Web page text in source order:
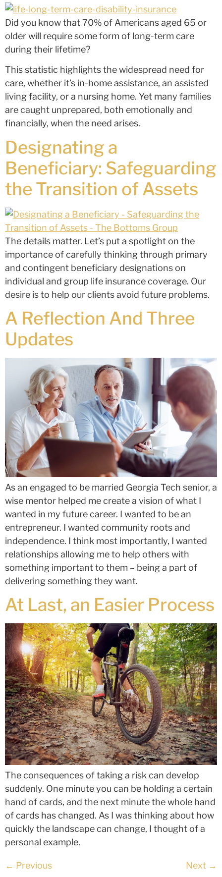
Did you know that 70% of Americans aged 65 or
older will require some form of long-term care
during their lifetime?
This statistic highlights the widespread need for
care, whether it’s in-home assistance, an assisted
living facility, or a nursing home. Yet many families
are caught unprepared, both emotionally and
financially, when the need arises.
Designating a
Beneficiary: Safeguarding
the Transition of Assets
The details matter. Let’s put a spotlight on the
importance of carefully thinking through primary
and contingent beneficiary designations on
individual and group life insurance coverage. Our
desire is to help our clients avoid future problems.
A Reflection And Three
Updates
As an engaged to be married Georgia Tech senior, a
wise mentor helped me create a vision of what I
wanted in my future career. I wanted to be an
entrepreneur. I wanted community roots and
independence. I think most importantly, I wanted
relationships allowing me to help others with
something important to them – being a part of
delivering something they want.
At Last, an Easier Process
The consequences of taking a risk can develop
suddenly. One minute you can be holding a certain
hand of cards, and the next minute the whole hand
of cards has changed. As I was thinking about how
quickly the landscape can change, I thought of a
personal example.
← Previous Next →